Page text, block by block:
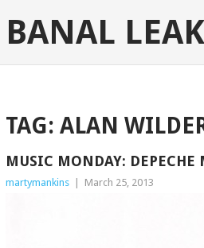
BANAL
TAG: ALAN
MUSIC MONDAY: DEPECHE
martymankins March 25, 2013